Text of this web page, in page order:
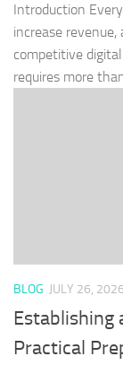
Introduction
increase
competitive
requires more
BLOG JULY 26, 2026
Establishing
Practical